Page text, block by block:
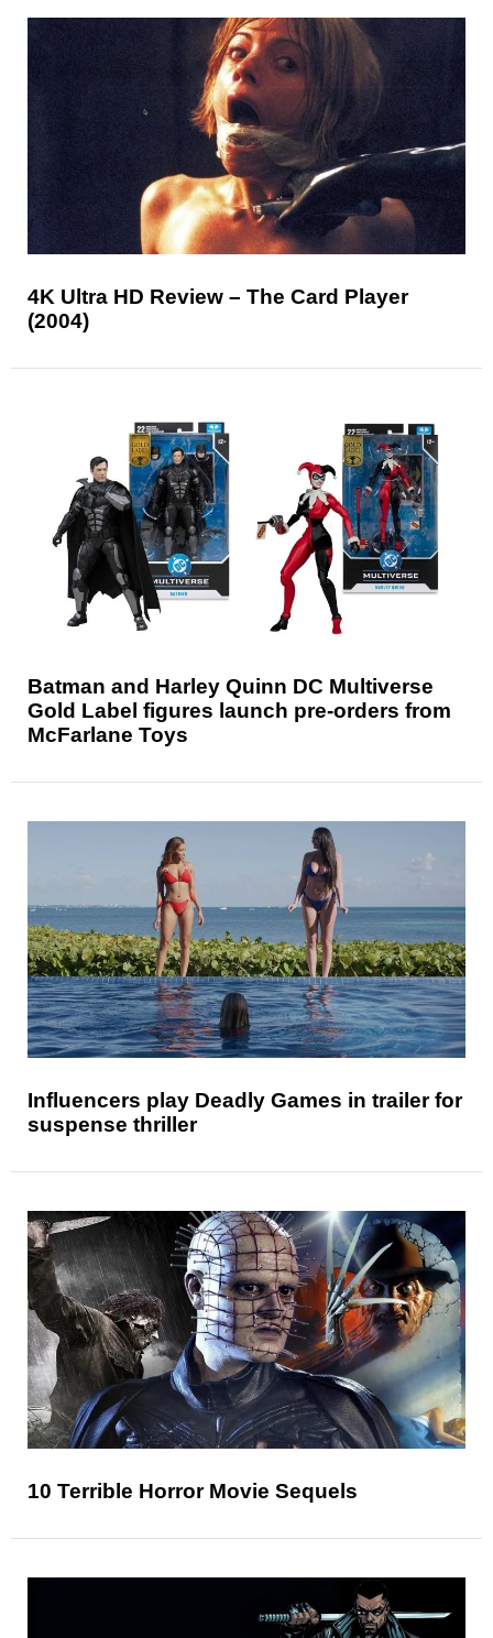
4K Ultra HD Review – The Card Player
(2004)
Batman and Harley Quinn DC Multiverse
Gold Label figures launch pre-orders from
McFarlane Toys
Influencers play Deadly Games in trailer for
suspense thriller
10 Terrible Horror Movie Sequels